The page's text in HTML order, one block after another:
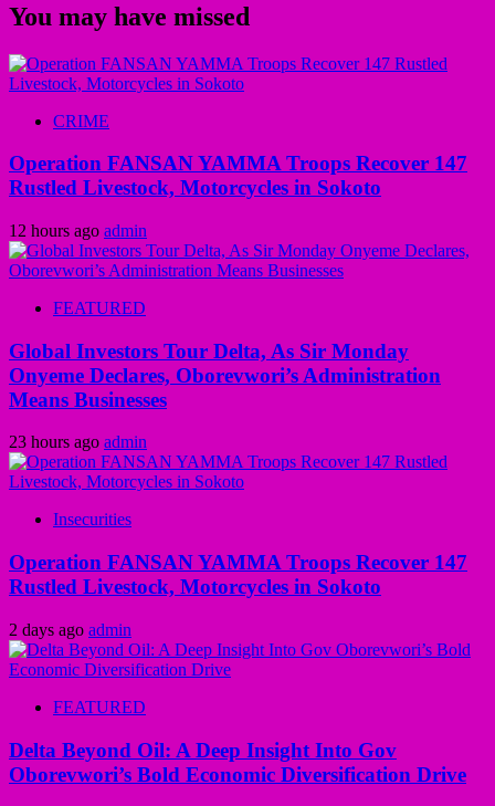
You may have missed
CRIME
Operation FANSAN YAMMA Troops Recover 147
Rustled Livestock, Motorcycles in Sokoto
12 hours ago admin
FEATURED
Global Investors Tour Delta, As Sir Monday
Onyeme Declares, Oborevwori’s Administration
Means Businesses
23 hours ago admin
Insecurities
Operation FANSAN YAMMA Troops Recover 147
Rustled Livestock, Motorcycles in Sokoto
2 days ago admin
FEATURED
Delta Beyond Oil: A Deep Insight Into Gov
Oborevwori’s Bold Economic Diversification Drive